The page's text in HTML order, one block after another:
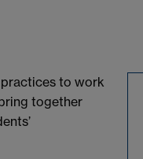
to work
together